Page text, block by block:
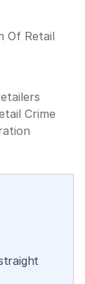
Of Retail
Crime